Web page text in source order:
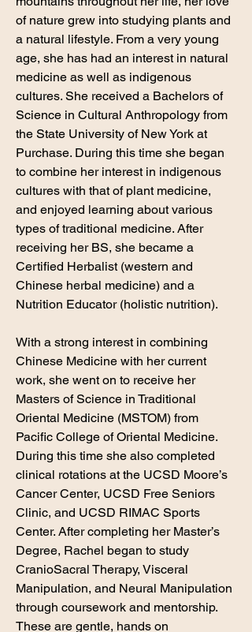
of nature grew into studying plants and
a natural lifestyle. From a very young
age, she has had an interest in natural
medicine as well as indigenous
cultures. She received a Bachelors of
Science in Cultural Anthropology from
the State University of New York at
Purchase. During this time she began
to combine her interest in indigenous
cultures with that of plant medicine,
and enjoyed learning about various
types of traditional medicine. After
receiving her BS, she became a
Certified Herbalist (western and
Chinese herbal medicine) and a
Nutrition Educator (holistic nutrition).
With a strong interest in combining
Chinese Medicine with her current
work, she went on to receive her
Masters of Science in Traditional
Oriental Medicine (MSTOM) from
Pacific College of Oriental Medicine.
During this time she also completed
clinical rotations at the UCSD Moore’s
Cancer Center, UCSD Free Seniors
Clinic, and UCSD RIMAC Sports
Center. After completing her Master’s
Degree, Rachel began to study
CranioSacral Therapy, Visceral
Manipulation, and Neural Manipulation
through coursework and mentorship.
These are gentle, hands on